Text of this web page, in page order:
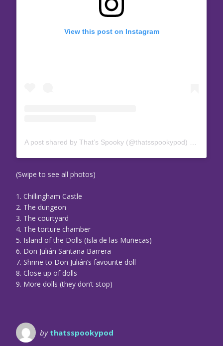
View this post on Instagram
A post shared by That’s Spooky (@thatsspookypod)
(Swipe to see all photos)
1. Chillingham Castle
2. The dungeon
3. The courtyard
4. The torture chamber
5. Island of the Dolls (Isla de las Muñecas)
6. Don Julián Santana Barrera
7. Shrine to Don Julián’s favourite doll
8. Close up of dolls
9. More dolls (they don’t stop)
by thatsspookypod